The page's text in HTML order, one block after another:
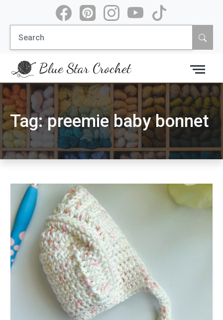
content
Search
for:
Blue Star Crochet
Tag:preemie baby bonnet